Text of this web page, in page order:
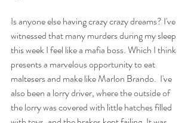
Is anyone else having crazy crazy dreams? I've
witnessed that many murders during my sleep
this week I feel like a mafia boss. Which I think
presents a marvelous opportunity to eat
maltesers and make like Marlon Brando.  I've
also been a lorry driver, where the outside of
the lorry was covered with little hatches filled